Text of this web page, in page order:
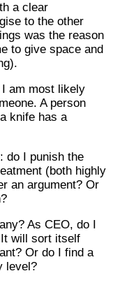
a clear
to the other
was the reason
to give space and
am most likely
A person
knife has a
do I punish the
(both highly
an argument? Or
As CEO, do I
will sort itself
Or do I find a
level?